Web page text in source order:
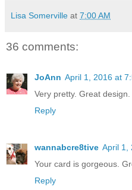
Lisa Somerville at 7:00 AM
36 comments:
JoAnn April 1, 2016 at
Very pretty. Great design.
Reply
wannabcre8tive April 1,
Your card is gorgeous.
Reply